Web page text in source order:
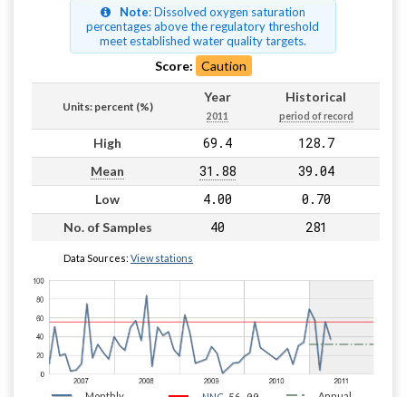
Note: Dissolved oxygen saturation
percentages above the regulatory threshold
meet established water quality targets.
Score: Caution
Units: percent (%)
Year
2011
Historical
period of record
High 69.4 128.7
Mean 31.88 39.04
Low 4.00 0.70
No. of Samples 40 281
Data Sources: View stations